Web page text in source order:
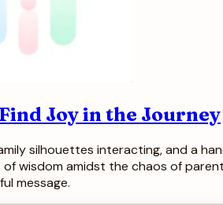
Joy in the Journey
silhouettes interacting, and a
wisdom amidst the chaos of
message.